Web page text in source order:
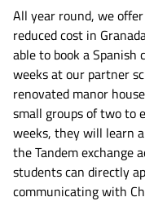
All year round, we
reduced cost in
able to book a Spanish
weeks at our partner
renovated manor
small groups of two to
weeks, they will learn
the Tandem exchange
students can directly
communicating with